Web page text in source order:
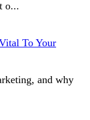
o...
To Your
and why